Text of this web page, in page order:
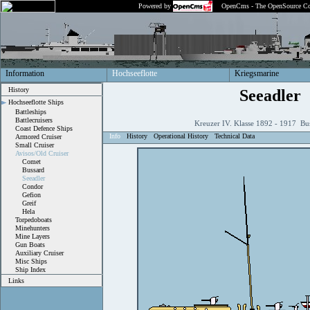
Powered by OpenCms - The OpenSource
Information Hochseeflotte Kriegsmarine
History
Hochseeflotte Ships
Battleships
Battlecruisers
Coast Defence Ships
Armored Cruiser
Small Cruiser
Avisos/Old Cruiser
Comet
Bussard
Seeadler
Condor
Gefion
Greif
Hela
Torpedoboats
Minehunters
Mine Layers
Gun Boats
Auxiliary Cruiser
Misc Ships
Ship Index
Links
Seeadler
Kreuzer IV. Klasse 1892 - 1917
Info History Operational History Technical Data